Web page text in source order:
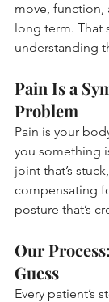
move, function,
long term. That
understanding
Pain Is a
Problem
Pain is your
you something
joint that’s
compensating
posture that’s
Our
Guess
Every patient’s